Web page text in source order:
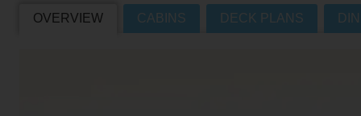
Villas
OVERVIEW CABINS DECK PLANS